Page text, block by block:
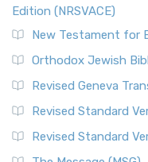
Edition (NRSVACE)
New Testament for
Orthodox Jewish
Revised Geneva
Revised Standard
Revised Standard